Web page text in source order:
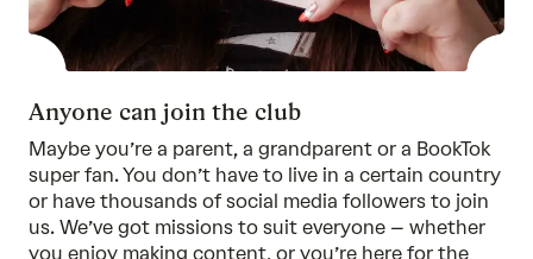
Anyone can join the club
Maybe you’re a parent, a grandparent or a BookTok
super fan. You don’t have to live in a certain country
or have thousands of social media followers to join
us. We’ve got missions to suit everyone – whether
you enjoy making content, or you’re here for the